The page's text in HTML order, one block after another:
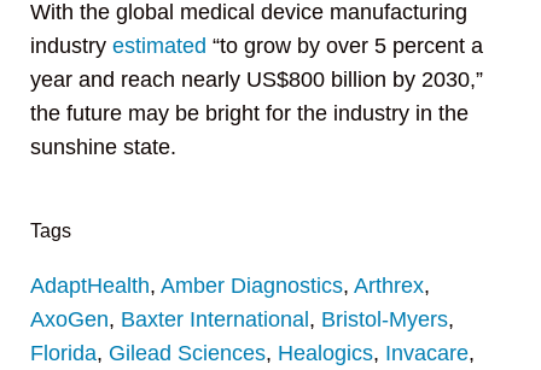
With the global medical device manufacturing
industry estimated “to grow by over 5 percent a
year and reach nearly US$800 billion by 2030,”
the future may be bright for the industry in the
sunshine state.
Tags
AdaptHealth, Amber Diagnostics, Arthrex,
AxoGen, Baxter International, Bristol-Myers,
Florida, Gilead Sciences, Healogics, Invacare,